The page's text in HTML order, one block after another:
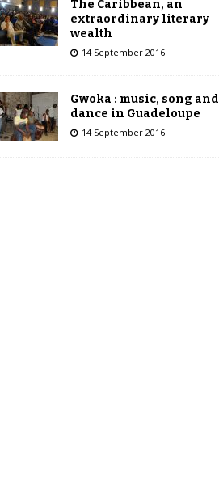
The Caribbean, an
extraordinary literary
wealth
14 September 2016
Gwoka : music, song and
dance in Guadeloupe
14 September 2016